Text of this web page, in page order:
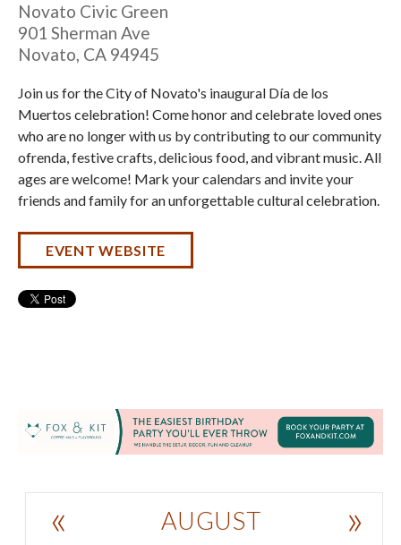
Novato Civic Green
901 Sherman Ave
Novato, CA 94945
Join us for the City of Novato's inaugural Día de los
Muertos celebration! Come honor and celebrate loved ones
who are no longer with us by contributing to our community
ofrenda, festive crafts, delicious food, and vibrant music. All
ages are welcome! Mark your calendars and invite your
friends and family for an unforgettable cultural celebration.
EVENT WEBSITE
AUGUST
« »